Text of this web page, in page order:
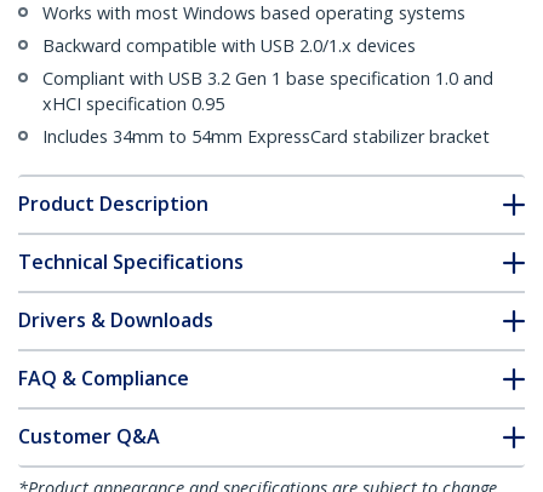
Works with most Windows based operating systems
Backward compatible with USB 2.0/1.x devices
Compliant with USB 3.2 Gen 1 base specification 1.0 and
xHCI specification 0.95
Includes 34mm to 54mm ExpressCard stabilizer bracket
Product Description
Technical Specifications
Drivers & Downloads
FAQ & Compliance
Customer Q&A